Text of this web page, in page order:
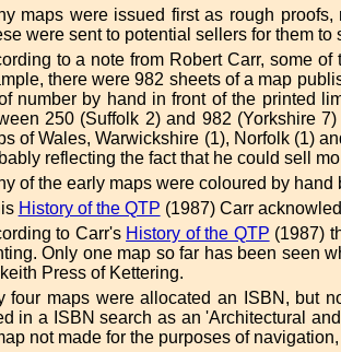
maps were issued first as rough
were sent to potential sellers for them to
to a note from Robert Carr, some
there were 982 sheets of a map
number by hand in front of the printed
250 (Suffolk 2) and 982 (Yorkshire
of Wales, Warwickshire (1), Norfolk (1)
reflecting the fact that he could sell
of the early maps were coloured by
History of the QTP (1987) Carr
to Carr's History of the QTP (1987)
Only one map so far has been seen
Press of Kettering.
four maps were allocated an ISBN, but
in a ISBN search as an 'Architectural
not made for the purposes of